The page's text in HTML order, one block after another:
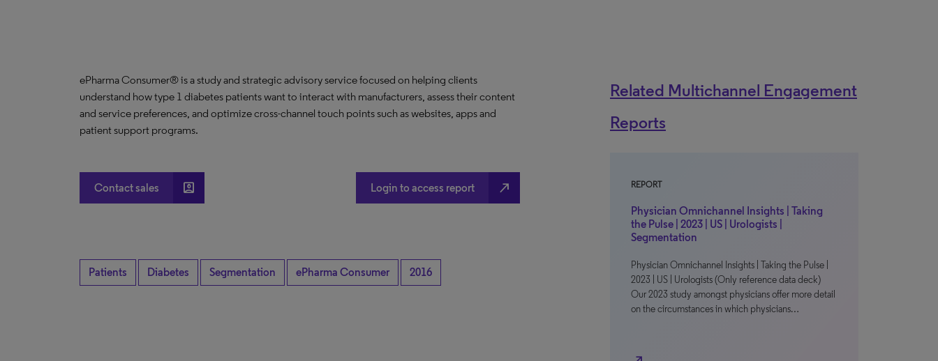
ePharma Consumer® is a study and strategic advisory service focused on helping clients
understand how type 1 diabetes patients want to interact with manufacturers, assess their content
and service preferences, and optimize cross-channel touch points such as websites, apps and
patient support programs.
Contact sales account_box Login to access report north_east
Patients Diabetes Segmentation ePharma Consumer 2016
Related Multichannel Engagement
Reports
REPORT
Physician Omnichannel Insights | Taking
the Pulse | 2023 | US | Urologists |
Segmentation
Physician Omnichannel Insights | Taking the Pulse |
2023 | US | Urologists (Only reference data deck)
Our 2023 study amongst physicians offer more detail
on the circumstances in which physicians…